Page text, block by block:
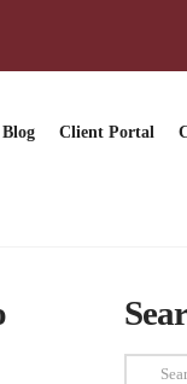
Client Portal
Search